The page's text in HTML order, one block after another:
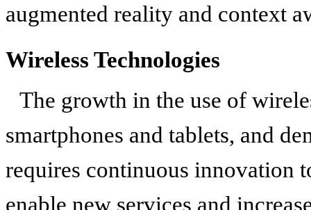
augmented reality and context
Wireless Technologies
The growth in the use of
smartphones and tablets, and
requires continuous innovation
enable new services and